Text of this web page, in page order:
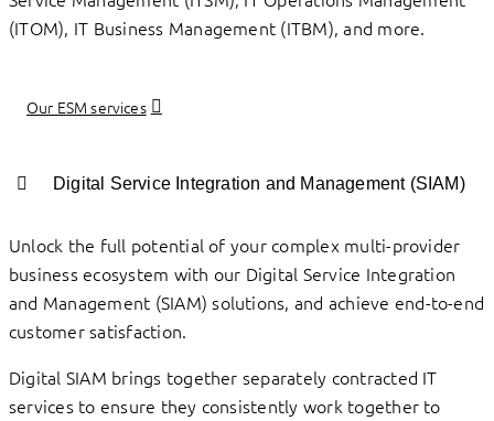
(ITOM), IT Business Management (ITBM), and more.
Our ESM services
Digital Service Integration and Management (SIAM)
Unlock the full potential of your complex multi-provider
business ecosystem with our Digital Service Integration
and Management (SIAM) solutions, and achieve end-to-end
customer satisfaction.
Digital SIAM brings together separately contracted IT
services to ensure they consistently work together to